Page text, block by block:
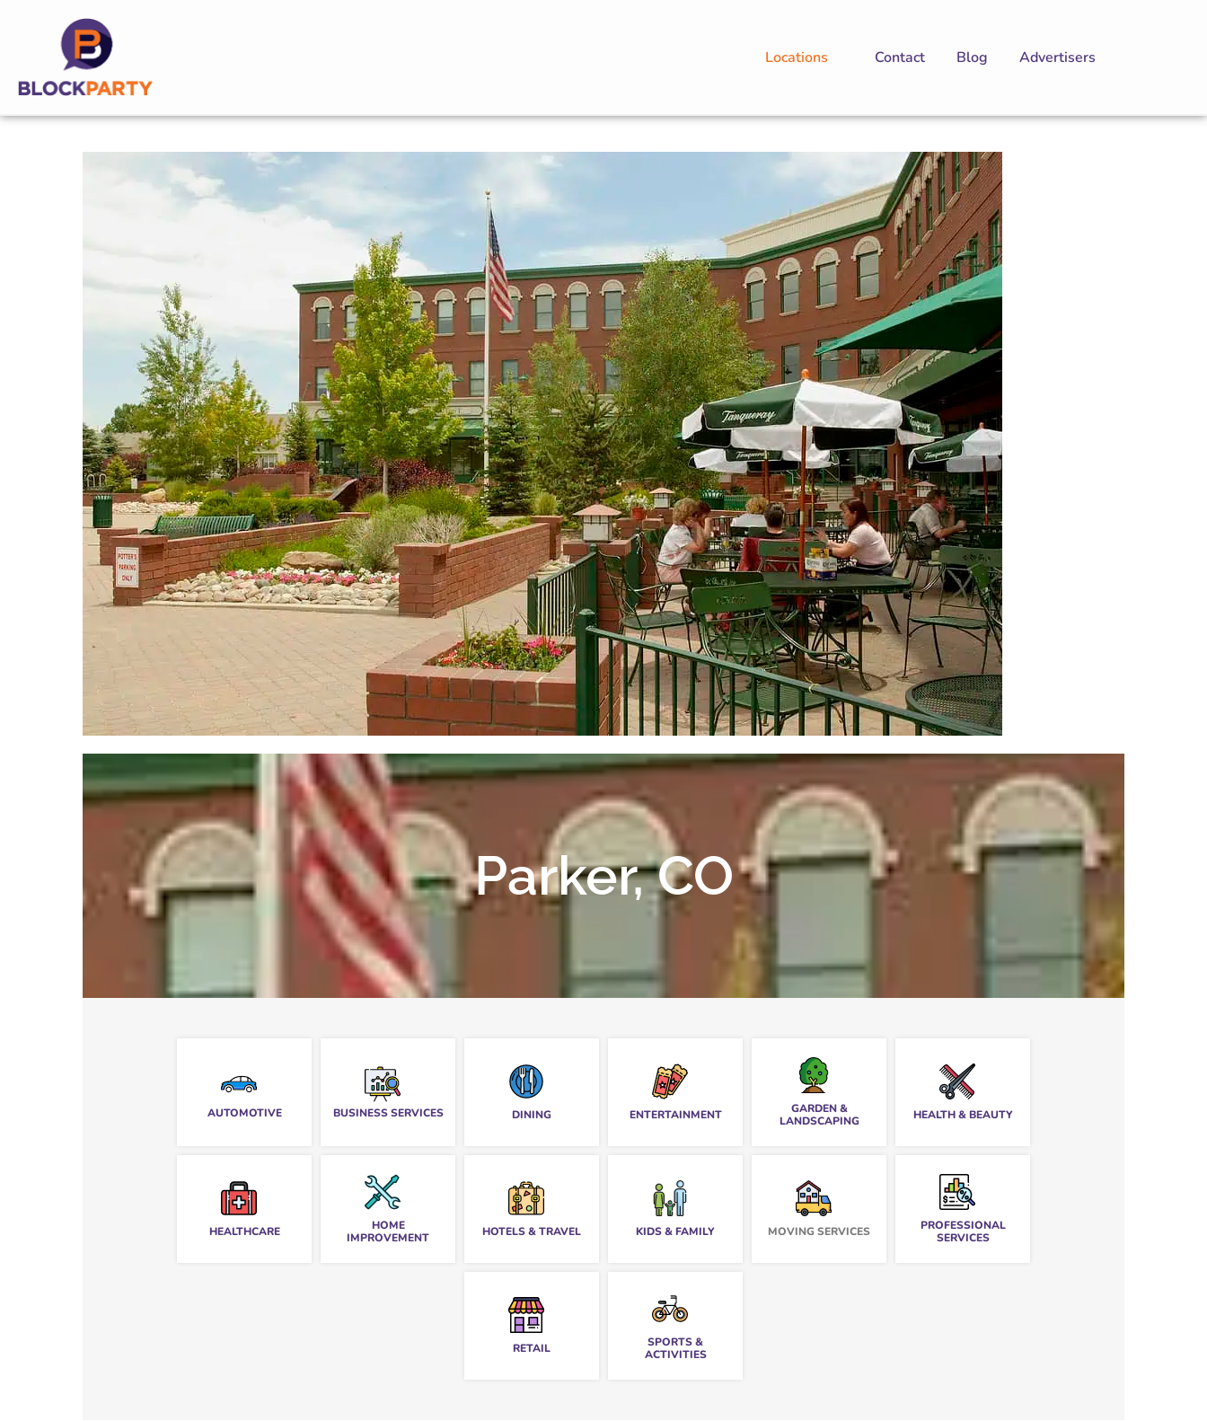
Locations Contact Blog Advertisers
Parker, CO
AUTOMOTIVE BUSINESS SERVICES DINING ENTERTAINMENT
GARDEN &
LANDSCAPING
HEALTH & BEAUTY
HEALTHCARE
HOME
IMPROVEMENT
HOTELS & TRAVEL KIDS & FAMILY MOVING SERVICES
PROFESSIONAL
SERVICES
RETAIL
SPORTS &
ACTIVITIES